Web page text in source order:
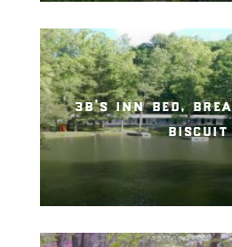
3b’s inn bed,
biscuit